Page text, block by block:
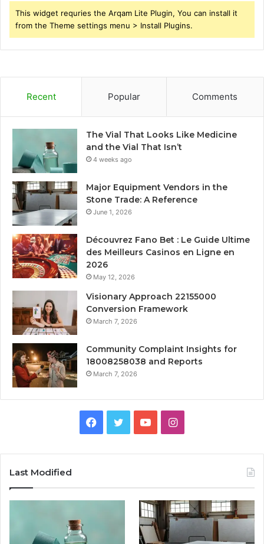
This widget requries the Arqam Lite Plugin, You can install it
from the Theme settings menu > Install Plugins.
Recent Popular Comments
The Vial That Looks Like Medicine
and the Vial That Isn’t
4 weeks ago
Major Equipment Vendors in the
Stone Trade: A Reference
June 1, 2026
Découvrez Fano Bet : Le Guide Ultime
des Meilleurs Casinos en Ligne en
2026
May 12, 2026
Visionary Approach 22155000
Conversion Framework
March 7, 2026
Community Complaint Insights for
18008258038 and Reports
March 7, 2026
Facebook
TwitterYouTubeInstagram
Last Modified